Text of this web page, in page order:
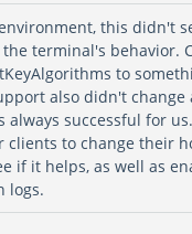
this didn't
terminal's behavior.
to
also didn't change
always successful for us.
clients to change their
if it helps, as well as
logs.